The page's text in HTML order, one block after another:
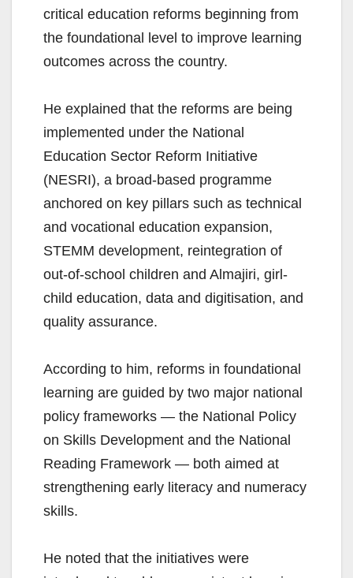
critical education reforms beginning from
the foundational level to improve learning
outcomes across the country.
He explained that the reforms are being
implemented under the National
Education Sector Reform Initiative
(NESRI), a broad-based programme
anchored on key pillars such as technical
and vocational education expansion,
STEMM development, reintegration of
out-of-school children and Almajiri, girl-
child education, data and digitisation, and
quality assurance.
According to him, reforms in foundational
learning are guided by two major national
policy frameworks — the National Policy
on Skills Development and the National
Reading Framework — both aimed at
strengthening early literacy and numeracy
skills.
He noted that the initiatives were